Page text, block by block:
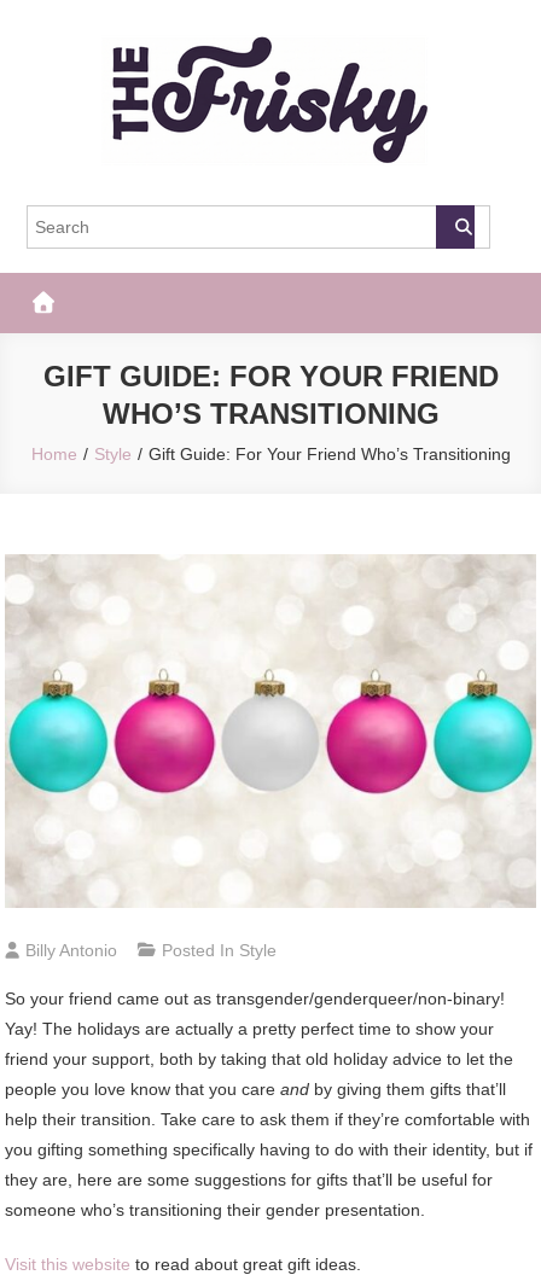
The Frisky
GIFT GUIDE: FOR YOUR FRIEND
WHO’S TRANSITIONING
Home Style Gift Guide: For Your Friend Who’s Transitioning
Billy Antonio Posted In Style
So your friend came out as transgender/genderqueer/non-binary!
Yay! The holidays are actually a pretty perfect time to show your
friend your support, both by taking that old holiday advice to let the
people you love know that you careand by giving them gifts that’ll
help their transition. Take care to ask them if they’re comfortable with
you gifting something specifically having to do with their identity, but if
they are, here are some suggestions for gifts that’ll be useful for
someone who’s transitioning their gender presentation.
Visit this website to read about great gift ideas.